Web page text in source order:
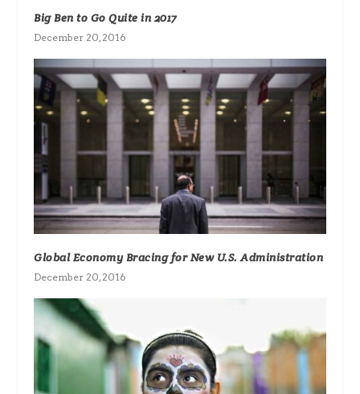
Big Ben to Go Quite in 2017
December 20, 2016
Global Economy Bracing for New U.S. Administration
December 20, 2016